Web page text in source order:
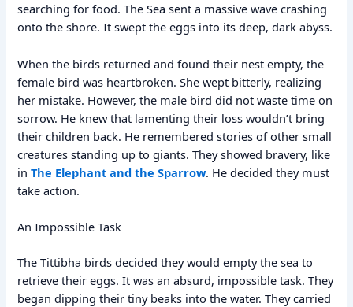
searching for food. The Sea sent a massive wave crashing
onto the shore. It swept the eggs into its deep, dark abyss.
When the birds returned and found their nest empty, the
female bird was heartbroken. She wept bitterly, realizing
her mistake. However, the male bird did not waste time on
sorrow. He knew that lamenting their loss wouldn’t bring
their children back. He remembered stories of other small
creatures standing up to giants. They showed bravery, like
inThe Elephant and the Sparrow. He decided they must
take action.
An Impossible Task
The Tittibha birds decided they would empty the sea to
retrieve their eggs. It was an absurd, impossible task. They
began dipping their tiny beaks into the water. They carried